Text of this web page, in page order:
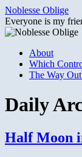
Skip
to
content
Noblesse Oblige
Everyone is my
About
Which
The Way
Daily
Half Moon